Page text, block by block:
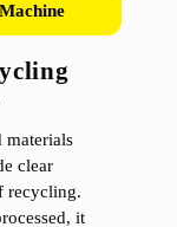
materials
clear
recycling.
it